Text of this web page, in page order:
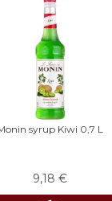
syrup Kiwi 0,7 L
9,18 €